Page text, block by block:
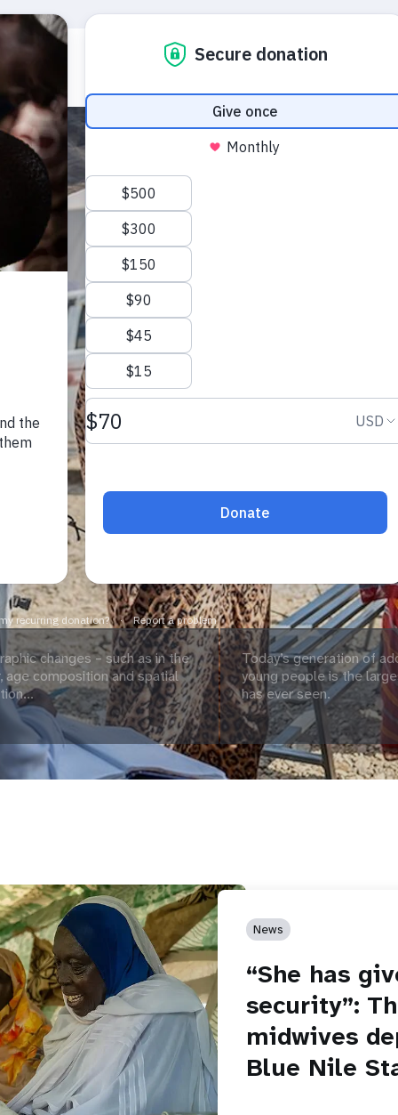
Who we are What we do
changes – such as in the
age composition and spatial
Today’s generation of
young people is the
has ever seen.
News
“She has
security”:
midwives
Blue Nile